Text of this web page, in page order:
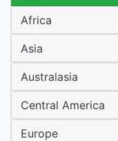
Africa
Asia
Australasia
Central America
Europe